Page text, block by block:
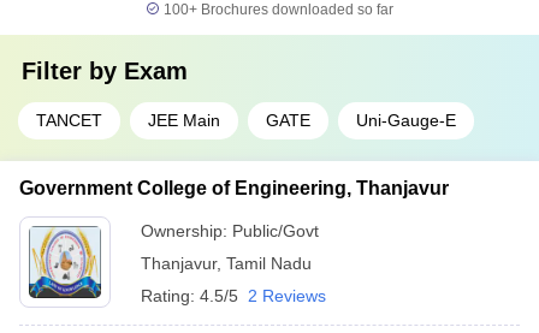
100+ Brochures downloaded so far
Filter by Exam
TANCET JEE Main GATE Uni-Gauge-E
Government College of Engineering, Thanjavur
Ownership: Public/Govt
Thanjavur, Tamil Nadu
Rating: 4.5/5 2 Reviews